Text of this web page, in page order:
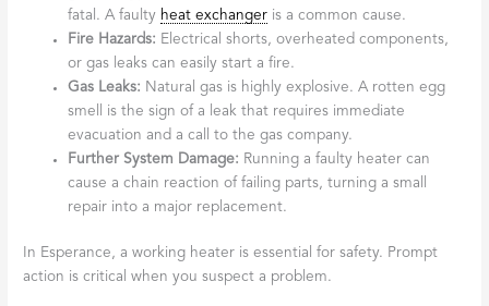
fatal. A faulty heat exchanger is a common cause.
Fire Hazards: Electrical shorts, overheated components,
or gas leaks can easily start a fire.
Gas Leaks: Natural gas is highly explosive. A rotten egg
smell is the sign of a leak that requires immediate
evacuation and a call to the gas company.
Further System Damage: Running a faulty heater can
cause a chain reaction of failing parts, turning a small
repair into a major replacement.
In Esperance, a working heater is essential for safety. Prompt
action is critical when you suspect a problem.